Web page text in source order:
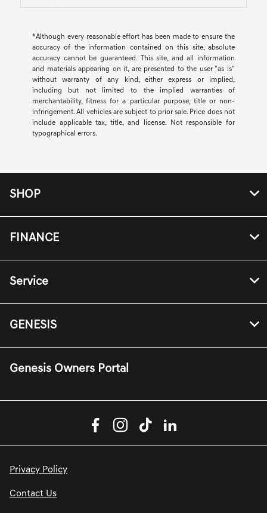
*Although every reasonable effort has been made to ensure the
accuracy of the information contained on this site, absolute
accuracy cannot be guaranteed. This site, and all information
and materials appearing on it, are presented to the user "as is"
without warranty of any kind, either express or implied,
including but not limited to the implied warranties of
merchantability, fitness for a particular purpose, title or non-
infringement. All vehicles are subject to prior sale. Price does not
include applicable tax, title, and license. Not responsible for
typographical errors.
SHOP
FINANCE
Service
GENESIS
Genesis Owners Portal
Privacy Policy
Contact Us